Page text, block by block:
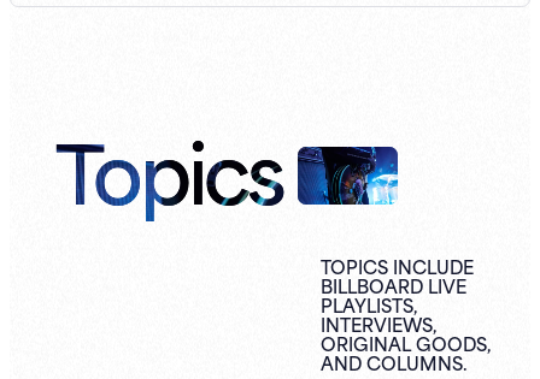
Topics
TOPICS INCLUDE
BILLBOARD LIVE
PLAYLISTS,
INTERVIEWS,
ORIGINALGOODS,
ANDCOLUMNS.